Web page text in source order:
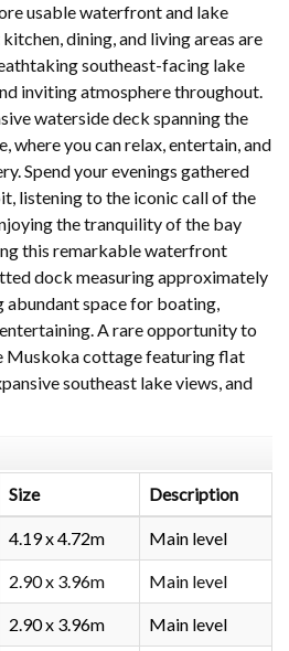
usable waterfront and lake
dining, and living areas are
southeast-facing lake
inviting atmosphere throughout.
waterside deck spanning the
where you can relax, entertain, and
Spend your evenings gathered
listening to the iconic call of the
the tranquility of the bay
this remarkable waterfront
dock measuring approximately
space for boating,
A rare opportunity to
Muskoka cottage featuring flat
southeast lake views, and
Size Description
4.19 x 4.72m Main level
2.90 x 3.96m Main level
2.90 x 3.96m Main level